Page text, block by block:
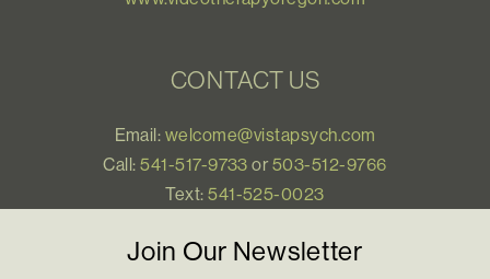
CONTACT US
Email: welcome@vistapsych.com
Call:541-517-9733 or 503-512-9766
Text:541-525-0023
Join Our Newsletter